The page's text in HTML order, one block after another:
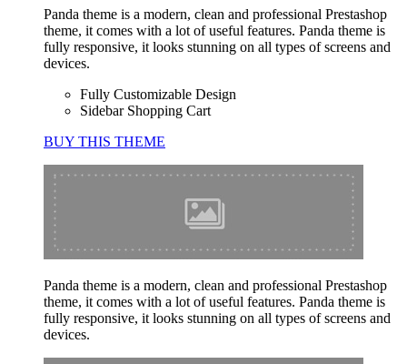
Panda theme is a modern, clean and professional Prestashop
theme, it comes with a lot of useful features. Panda theme is
fully responsive, it looks stunning on all types of screens and
devices.
Fully Customizable Design
Sidebar Shopping Cart
BUY THIS THEME
Panda theme is a modern, clean and professional Prestashop
theme, it comes with a lot of useful features. Panda theme is
fully responsive, it looks stunning on all types of screens and
devices.